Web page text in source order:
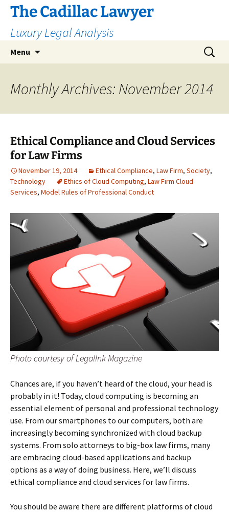
The Cadillac Lawyer
Luxury Legal Analysis
Menu
Search
for:
Monthly Archives: November 2014
Ethical Compliance and Cloud Services
for Law Firms
November 19, 2014 Ethical Compliance, Law Firm, Society,
Technology
Ethics of Cloud Computing, Law Firm Cloud
Services, Model Rules of Professional Conduct
Photo courtesy of LegalInk Magazine
Chances are, if you haven’t heard of the cloud, your head is
probably in it! Today, cloud computing is becoming an
essential element of personal and professional technology
use. From our smartphones to our computers, both are
increasingly becoming synchronized with cloud backup
systems. From solo attorneys to big-box law firms, many
are embracing cloud-based applications and backup
options as a way of doing business. Here, we’ll discuss
ethical compliance and cloud services for law firms.
You should be aware there are different platforms of cloud